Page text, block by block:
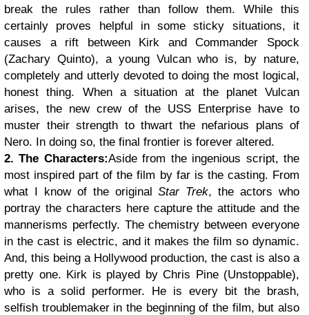
break the rules rather than follow them. While this
certainly proves helpful in some sticky situations, it
causes a rift between Kirk and Commander Spock
(Zachary Quinto), a young Vulcan who is, by nature,
completely and utterly devoted to doing the most logical,
honest thing. When a situation at the planet Vulcan
arises, the new crew of the USS Enterprise have to
muster their strength to thwart the nefarious plans of
Nero. In doing so, the final frontier is forever altered.
2. The Characters:Aside from the ingenious script, the
most inspired part of the film by far is the casting. From
what I know of the originalStar Trek, the actors who
portray the characters here capture the attitude and the
mannerisms perfectly. The chemistry between everyone
in the cast is electric, and it makes the film so dynamic.
And, this being a Hollywood production, the cast is also a
pretty one. Kirk is played by Chris Pine (Unstoppable),
who is a solid performer. He is every bit the brash,
selfish troublemaker in the beginning of the film, but also